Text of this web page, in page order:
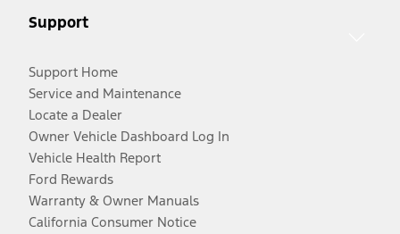
Support
Support Home
Service and Maintenance
Locate a Dealer
Owner Vehicle Dashboard Log In
Vehicle Health Report
Ford Rewards
Warranty & Owner Manuals
California Consumer Notice